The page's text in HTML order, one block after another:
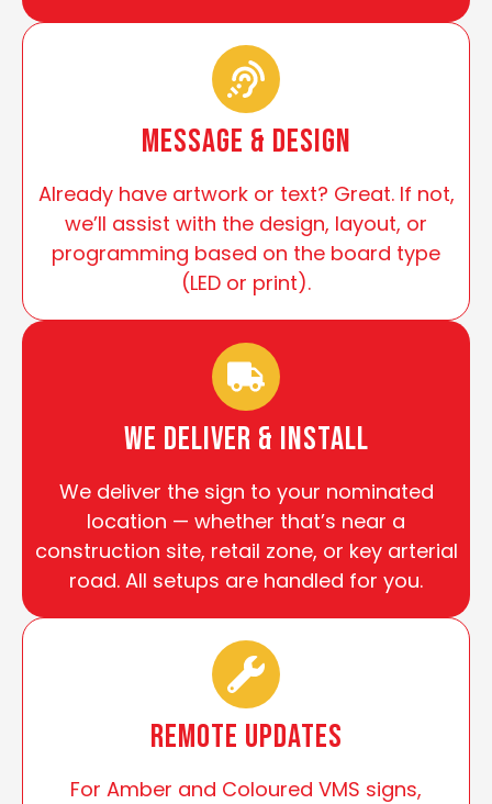
Message & Design
Already have artwork or text? Great. If not,
we’ll assist with the design, layout, or
programming based on the board type
(LED or print).
We Deliver & install
We deliver the sign to your nominated
location — whether that’s near a
construction site, retail zone, or key arterial
road. All setups are handled for you.
Remote Updates
For Amber and Coloured VMS signs,